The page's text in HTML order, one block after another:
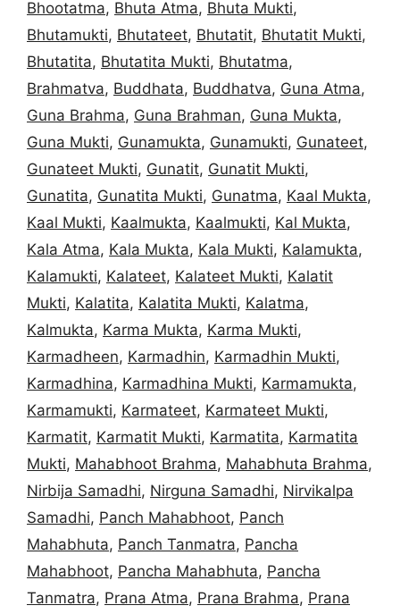
Bhootatma, Bhuta Atma, Bhuta Mukti,
Bhutamukti, Bhutateet, Bhutatit, Bhutatit Mukti,
Bhutatita, Bhutatita Mukti, Bhutatma,
Brahmatva, Buddhata, Buddhatva, Guna Atma,
Guna Brahma, Guna Brahman, Guna Mukta,
Guna Mukti, Gunamukta, Gunamukti, Gunateet,
Gunateet Mukti, Gunatit, Gunatit Mukti,
Gunatita, Gunatita Mukti, Gunatma, Kaal Mukta,
Kaal Mukti, Kaalmukta, Kaalmukti, Kal Mukta,
Kala Atma, Kala Mukta, Kala Mukti, Kalamukta,
Kalamukti, Kalateet, Kalateet Mukti, Kalatit
Mukti, Kalatita, Kalatita Mukti, Kalatma,
Kalmukta, Karma Mukta, Karma Mukti,
Karmadheen, Karmadhin, Karmadhin Mukti,
Karmadhina, Karmadhina Mukti, Karmamukta,
Karmamukti, Karmateet, Karmateet Mukti,
Karmatit, Karmatit Mukti, Karmatita, Karmatita
Mukti, Mahabhoot Brahma, Mahabhuta Brahma,
Nirbija Samadhi, Nirguna Samadhi, Nirvikalpa
Samadhi, Panch Mahabhoot, Panch
Mahabhuta, Panch Tanmatra, Pancha
Mahabhoot, Pancha Mahabhuta, Pancha
Tanmatra, Prana Atma, Prana Brahma, Prana